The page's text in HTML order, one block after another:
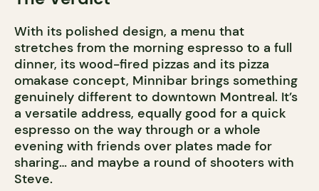
With its polished design, a menu that
stretches from the morning espresso to a full
dinner, its wood-fired pizzas and its pizza
omakase concept, Minnibar brings something
genuinely different to downtown Montreal. It’s
a versatile address, equally good for a quick
espresso on the way through or a whole
evening with friends over plates made for
sharing… and maybe a round of shooters with
Steve.